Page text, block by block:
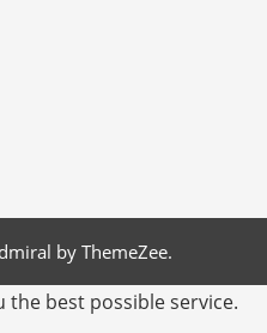
by ThemeZee.
the best possible service.